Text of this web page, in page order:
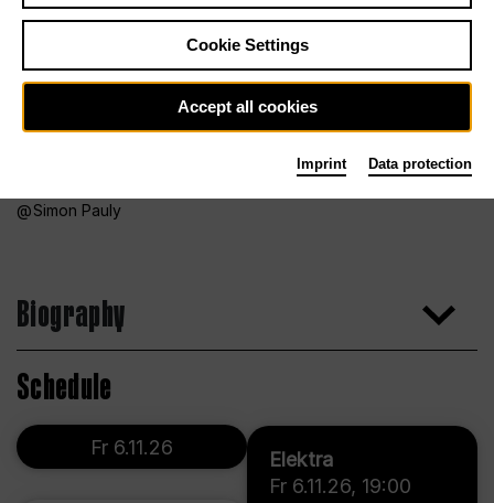
Simon Pauly
Biography
Schedule
Elektra
Fr 6.11.26, 19:00
Fr 6.11.26
Cookie Settings
Accept all cookies
Imprint Data protection